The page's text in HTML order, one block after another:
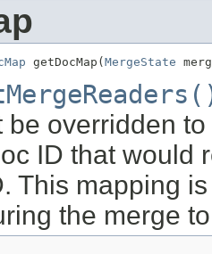
getDocMap(MergeState
be overridden
ID that would
This mapping
the merge